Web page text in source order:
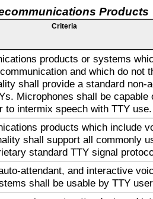
Products
Criteria
products or systems
and which do not
shall provide a standard non-
Microphones shall be capable
to intermix speech with TTY use.
products which include
shall support all commonly
standard TTY signal
attendant, and interactive
shall be usable by TTY